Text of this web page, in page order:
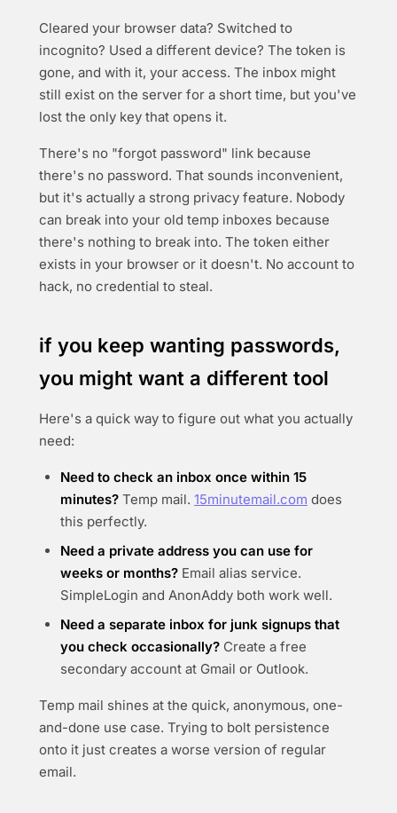
Cleared your browser data? Switched to
incognito? Used a different device? The token is
gone, and with it, your access. The inbox might
still exist on the server for a short time, but you've
lost the only key that opens it.
There's no "forgot password" link because
there's no password. That sounds inconvenient,
but it's actually a strong privacy feature. Nobody
can break into your old temp inboxes because
there's nothing to break into. The token either
exists in your browser or it doesn't. No account to
hack, no credential to steal.
if you keep wanting passwords,
you might want a different tool
Here's a quick way to figure out what you actually
need:
Need to check an inbox once within 15
minutes? Temp mail. 15minutemail.com does
this perfectly.
Need a private address you can use for
weeks or months? Email alias service.
SimpleLogin and AnonAddy both work well.
Need a separate inbox for junk signups that
you check occasionally? Create a free
secondary account at Gmail or Outlook.
Temp mail shines at the quick, anonymous, one-
and-done use case. Trying to bolt persistence
onto it just creates a worse version of regular
email.